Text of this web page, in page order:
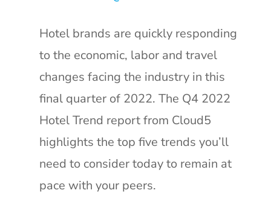
Hotel brands are quickly responding
to the economic, labor and travel
changes facing the industry in this
final quarter of 2022. The Q4 2022
Hotel Trend report from Cloud5
highlights the top five trends you’ll
need to consider today to remain at
pace with your peers.